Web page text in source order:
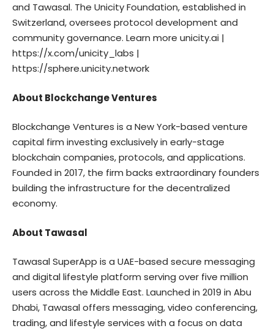
and Tawasal. The Unicity Foundation, established in
Switzerland, oversees protocol development and
community governance. Learn more unicity.ai |
https://x.com/unicity_labs |
https://sphere.unicity.network
About Blockchange Ventures
Blockchange Ventures is a New York-based venture
capital firm investing exclusively in early-stage
blockchain companies, protocols, and applications.
Founded in 2017, the firm backs extraordinary founders
building the infrastructure for the decentralized
economy.
About Tawasal
Tawasal SuperApp is a UAE-based secure messaging
and digital lifestyle platform serving over five million
users across the Middle East. Launched in 2019 in Abu
Dhabi, Tawasal offers messaging, video conferencing,
trading, and lifestyle services with a focus on data